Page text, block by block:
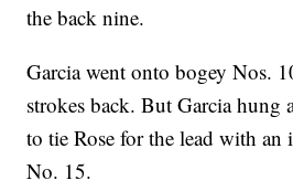
the back nine.
Garcia went onto bogey Nos.
strokes back. But Garcia hung
to tie Rose for the lead with an
No. 15.